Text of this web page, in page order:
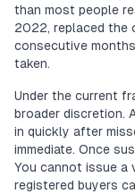
than most people
2022, replaced the
consecutive
taken.
Under the current
broader discretion.
in quickly after
immediate. Once
You cannot issue a
registered buyers